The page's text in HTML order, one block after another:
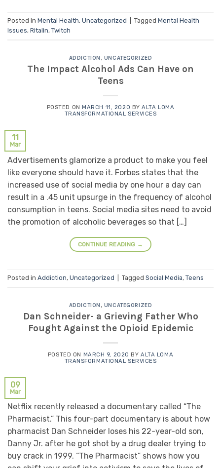
Posted in Mental Health, Uncategorized Tagged Mental Health
Issues, Ritalin, Twitch
ADDICTION , UNCATEGORIZED
The Impact Alcohol Ads Can Have on
Teens
POSTED ON MARCH 11, 2020 BYALTA LOMA
TRANSFORMATIONAL SERVICES
11
Mar
Advertisements glamorize a product to make you feel
like everyone should have it. Forbes states that the
increased use of social media by one hour a day can
result in a .45 unit upsurge in the frequency of alcohol
consumption in teens. Social media sites need to avoid
the promotion of alcoholic beverages so that […]
CONTINUE READING →
Posted in Addiction, Uncategorized Tagged Social Media, Teens
ADDICTION , UNCATEGORIZED
Dan Schneider- a Grieving Father Who
Fought Against the Opioid Epidemic
POSTED ON MARCH 9, 2020 BYALTA LOMA
TRANSFORMATIONAL SERVICES
09
Mar
Netflix recently released a documentary called “The
Pharmacist.” This four-part documentary is about how
pharmacist Dan Schneider loses his 22-year-old son,
Danny Jr. after he got shot by a drug dealer trying to
buy crack in 1999. “The Pharmacist” shows how you